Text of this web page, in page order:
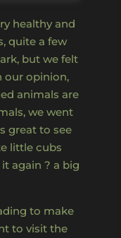
healthy and
quite a few
but we felt
our opinion,
animals are
we went
great to see
little cubs
again ? a big
to make
to visit the